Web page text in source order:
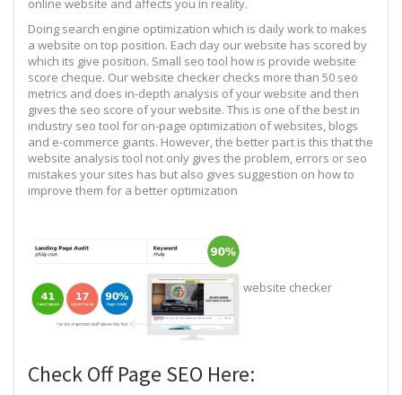
Doing search engine optimization which is daily work to makes
a website on top position. Each day our website has scored by
which its give position. Small seo tool how is provide website
score cheque. Our website checker checks more than 50 seo
metrics and does in-depth analysis of your website and then
gives the seo score of your website. This is one of the best in
industry seo tool for on-page optimization of websites, blogs
and e-commerce giants. However, the better part is this that the
website analysis tool not only gives the problem, errors or seo
mistakes your sites has but also gives suggestion on how to
improve them for a better optimization
website checker
Check Off Page SEO Here: